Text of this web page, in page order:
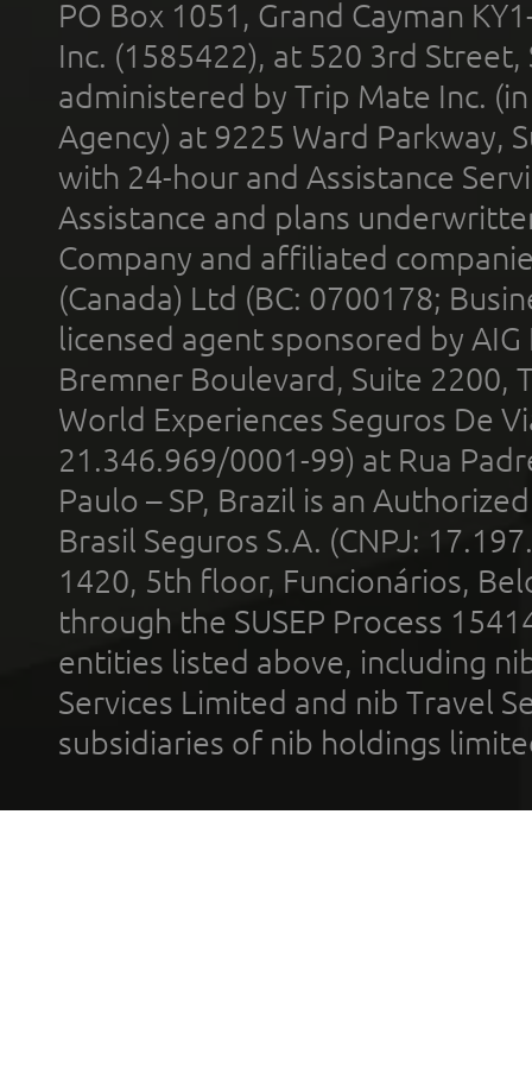
PO Box 1051, Grand Cayman
Inc. (1585422), at 520 3rd
administered by Trip Mate Inc.
Agency) at 9225 Ward Parkway,
with 24-hour and Assistance
Assistance and plans
Company and affiliated
(Canada) Ltd (BC: 0700178;
licensed agent sponsored by
Bremner Boulevard, Suite 2200,
World Experiences Seguros De
21.346.969/0001-99) at Rua
Paulo – SP, Brazil is an
Brasil Seguros S.A. (CNPJ:
1420, 5th floor, Funcionários,
through the SUSEP Process
entities listed above, including
Services Limited and nib Travel
subsidiaries of nib holdings